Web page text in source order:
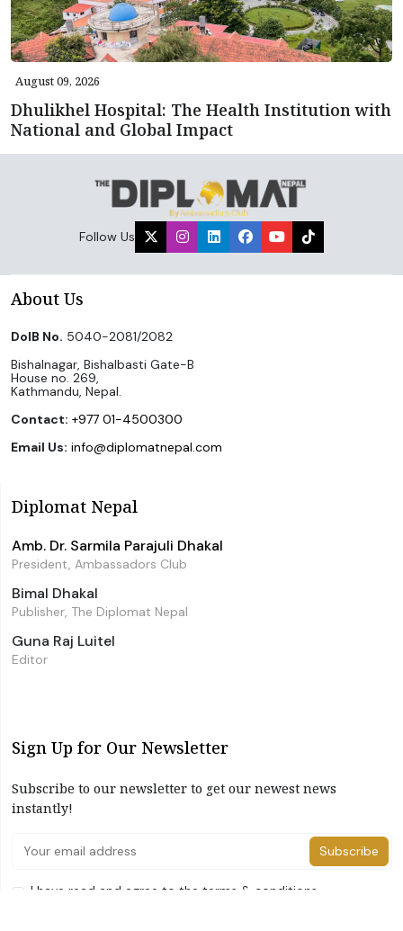
August 09, 2026
Dhulikhel Hospital: The Health Institution with
National and Global Impact
Follow Us
About Us
DoIB No. 5040-2081/2082
Bishalnagar, Bishalbasti Gate-B
House no. 269,
Kathmandu, Nepal.
Contact: +977 01-4500300
Email Us: info@diplomatnepal.com
Diplomat Nepal
Amb. Dr. Sarmila Parajuli Dhakal
President, Ambassadors Club
Bimal Dhakal
Publisher, The Diplomat Nepal
Guna Raj Luitel
Editor
Sign Up for Our Newsletter
Subscribe to our newsletter to get our newest news
instantly!
Subscribe
I have read and agree to the terms & conditions